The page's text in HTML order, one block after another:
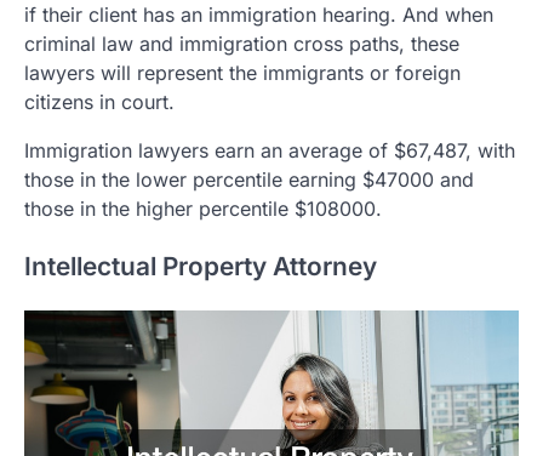
if their client has an immigration hearing. And when
criminal law and immigration cross paths, these
lawyers will represent the immigrants or foreign
citizens in court.
Immigration lawyers earn an average of $67,487, with
those in the lower percentile earning $47000 and
those in the higher percentile $108000.
Intellectual Property Attorney